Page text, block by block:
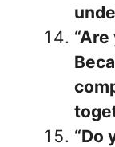
“Do